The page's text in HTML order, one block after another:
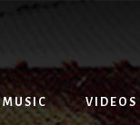
MUSIC VIDEOS